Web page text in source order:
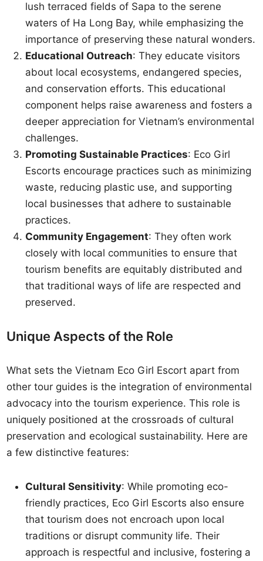
lush terraced fields of Sapa to the serene
waters of Ha Long Bay, while emphasizing the
importance of preserving these natural wonders.
Educational Outreach: They educate visitors
about local ecosystems, endangered species,
and conservation efforts. This educational
component helps raise awareness and fosters a
deeper appreciation for Vietnam’s environmental
challenges.
Promoting Sustainable Practices: Eco Girl
Escorts encourage practices such as minimizing
waste, reducing plastic use, and supporting
local businesses that adhere to sustainable
practices.
Community Engagement: They often work
closely with local communities to ensure that
tourism benefits are equitably distributed and
that traditional ways of life are respected and
preserved.
Unique Aspects of the Role
What sets the Vietnam Eco Girl Escort apart from
other tour guides is the integration of environmental
advocacy into the tourism experience. This role is
uniquely positioned at the crossroads of cultural
preservation and ecological sustainability. Here are
a few distinctive features:
Cultural Sensitivity: While promoting eco-
friendly practices, Eco Girl Escorts also ensure
that tourism does not encroach upon local
traditions or disrupt community life. Their
approach is respectful and inclusive, fostering a